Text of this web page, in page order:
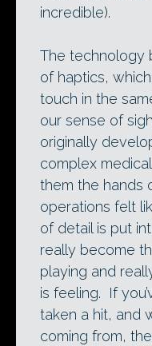
incredible).
The technology
of haptics,
touch in the
our sense of
originally
complex
them the hands
operations felt
of detail is put
really become
playing and
is feeling. If
taken a hit, and
coming from,